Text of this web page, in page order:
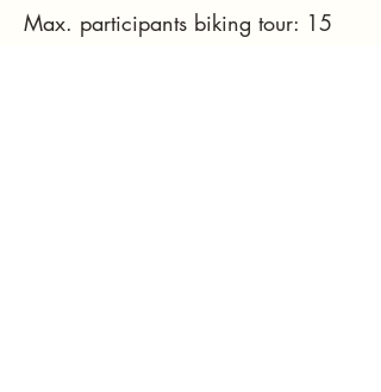
Max. participants biking tour: 15